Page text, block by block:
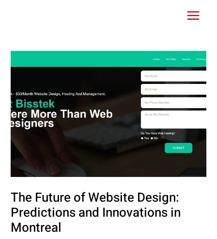
Main
The Future of Website Design:
Predictions and Innovations in
Montreal